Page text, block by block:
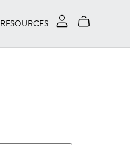
RESOURCES